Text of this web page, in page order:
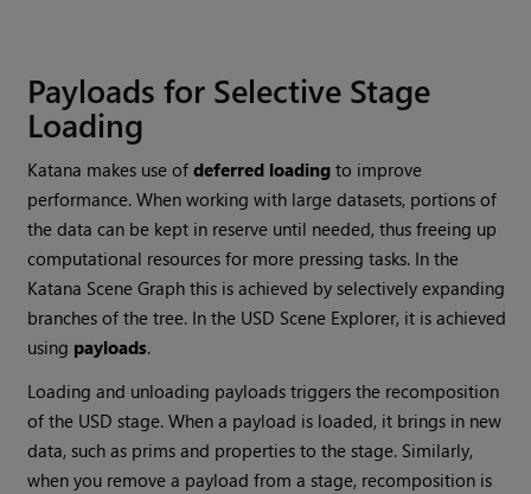
Payloads for Selective Stage
Loading
Katana makes use ofdeferred loading to improve
performance. When working with large datasets, portions of
the data can be kept in reserve until needed, thus freeing up
computational resources for more pressing tasks. In the
Katana Scene Graph this is achieved by selectively expanding
branches of the tree. In the USD Scene Explorer, it is achieved
using payloads.
Loading and unloading payloads triggers the recomposition
of the USD stage. When a payload is loaded, it brings in new
data, such as prims and properties to the stage. Similarly,
when you remove a payload from a stage, recomposition is